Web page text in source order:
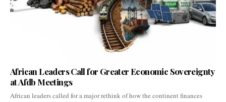
African Leaders Call for Greater Economic Sovereignty
at Afdb Meetings
African leaders called for a major rethink of how the continent finances